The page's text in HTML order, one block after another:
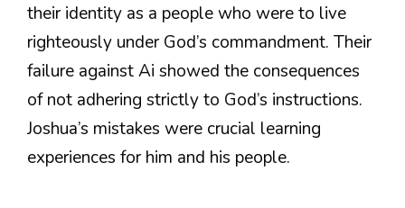
their identity as a people who were to live
righteously under God’s commandment. Their
failure against Ai showed the consequences
of not adhering strictly to God’s instructions.
Joshua’s mistakes were crucial learning
experiences for him and his people.